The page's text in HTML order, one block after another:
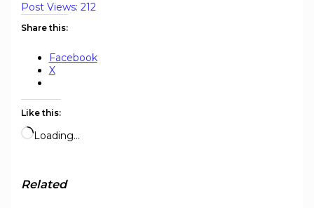
Post Views: 212
Share this:
Facebook
X
Like this:
Loading…
Related